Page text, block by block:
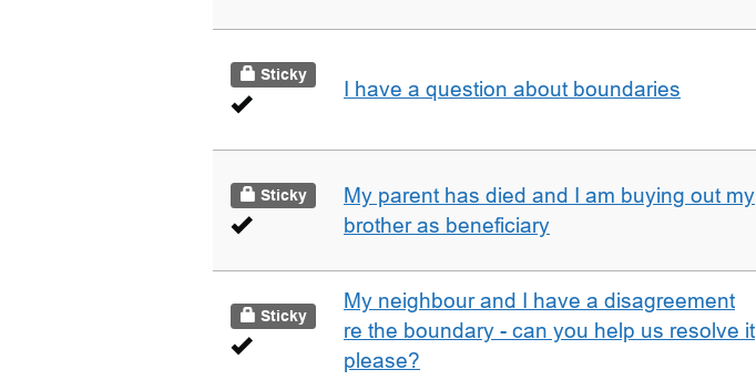
Sticky
I have a question about boundaries
Sticky
My parent has died and I am buying out my
brother as beneficiary
Sticky
My neighbour and I have a disagreement
re the boundary - can you help us resolve it
please?